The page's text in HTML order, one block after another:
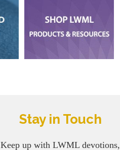
Stay in Touch
Keep up with LWML devotions,